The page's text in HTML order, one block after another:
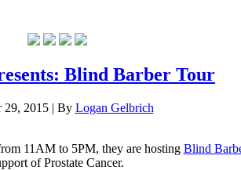
Blind Barber Tour
29, 2015 | By Logan Gelbrich
11AM to 5PM, they are hosting Blind
of Prostate Cancer.